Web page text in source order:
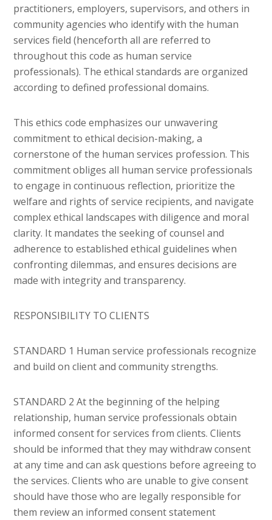
practitioners, employers, supervisors, and others in
community agencies who identify with the human
services field (henceforth all are referred to
throughout this code as human service
professionals). The ethical standards are organized
according to defined professional domains.
This ethics code emphasizes our unwavering
commitment to ethical decision-making, a
cornerstone of the human services profession. This
commitment obliges all human service professionals
to engage in continuous reflection, prioritize the
welfare and rights of service recipients, and navigate
complex ethical landscapes with diligence and moral
clarity. It mandates the seeking of counsel and
adherence to established ethical guidelines when
confronting dilemmas, and ensures decisions are
made with integrity and transparency.
RESPONSIBILITY TO CLIENTS
STANDARD 1 Human service professionals recognize
and build on client and community strengths.
STANDARD 2 At the beginning of the helping
relationship, human service professionals obtain
informed consent for services from clients. Clients
should be informed that they may withdraw consent
at any time and can ask questions before agreeing to
the services. Clients who are unable to give consent
should have those who are legally responsible for
them review an informed consent statement